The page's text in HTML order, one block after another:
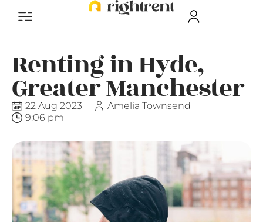
Renting in Hyde,
Greater Manchester
22 Aug 2023
Amelia Townsend
9:06 pm